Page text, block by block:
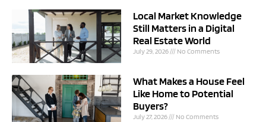
Local Market Knowledge
Still Matters in a Digital
Real Estate World
July 29, 2026 No Comments
What Makes a House Feel
Like Home to Potential
Buyers?
July 27, 2026 No Comments